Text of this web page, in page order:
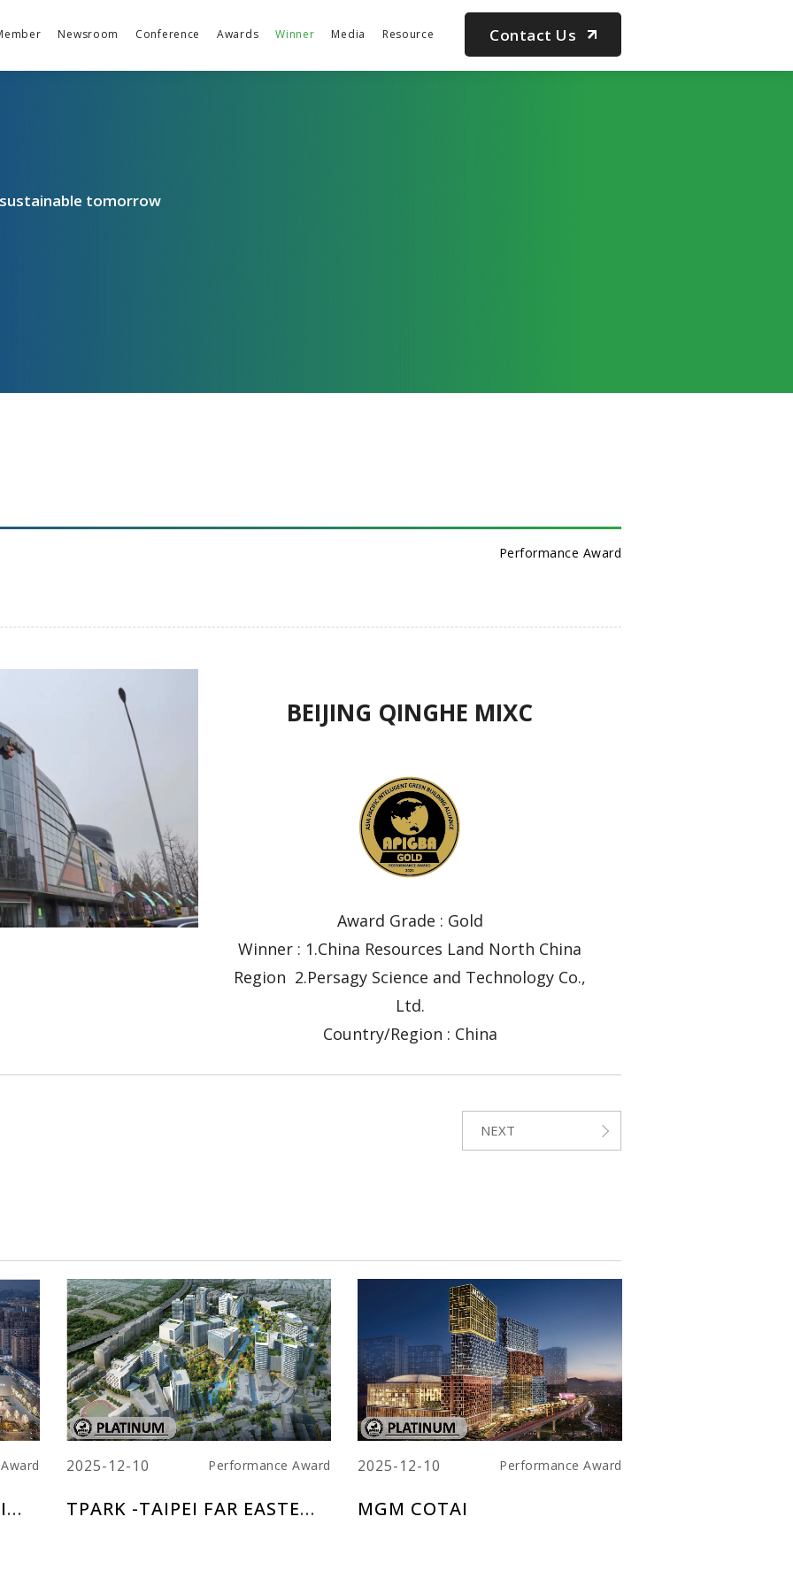
Newsroom Conference Awards Winner Media Resource Contact Us
tomorrow
Performance Award
BEIJING QINGHE MIXC
Award Grade : Gold
Winner : 1.China Resources Land North China
Region 2.Persagy Science and Technology Co.,
Ltd.
Country/Region : China
NEXT
CHINA RESOURCES NANJING LAND CENTER
2025-12-10 Performance Award
TPARK -TAIPEI FAR EASTERN TELECOM PARK
2025-12-10 Performance Award
MGM COTAI